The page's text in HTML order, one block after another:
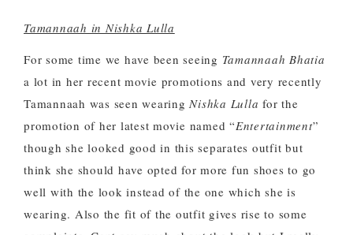
Tamannaah in Nishka Lulla
For some time we have been seeing Tamannaah Bhatia
a lot in her recent movie promotions and very recently
Tamannaah was seen wearingNishka Lulla for the
promotion of her latest movie named “Entertainment”
though she looked good in this separates outfit but
think she should have opted for more fun shoes to go
well with the look instead of the one which she is
wearing. Also the fit of the outfit gives rise to some